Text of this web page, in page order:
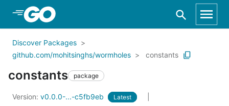
Skip to Main Content
Discover Packages
github.com/mohitsinghs/wormholes
constants
constants package
Version: v0.0.0-...-c5fb9eb Latest